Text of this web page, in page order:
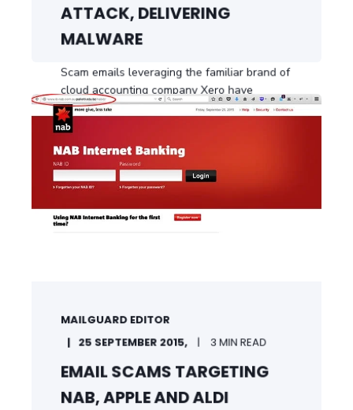
ATTACK, DELIVERING
MALWARE
Scam emails leveraging the familiar brand of
cloud accounting company Xero have
delivered ...
START READING
MAILGUARD EDITOR
25 SEPTEMBER 2015, 3 MIN READ
EMAIL SCAMS TARGETING
NAB, APPLE AND ALDI